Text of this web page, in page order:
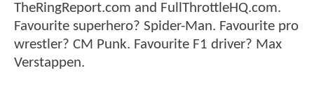
TheRingReport.com and FullThrottleHQ.com.
Favourite superhero? Spider-Man. Favourite pro
wrestler? CM Punk. Favourite F1 driver? Max
Verstappen.